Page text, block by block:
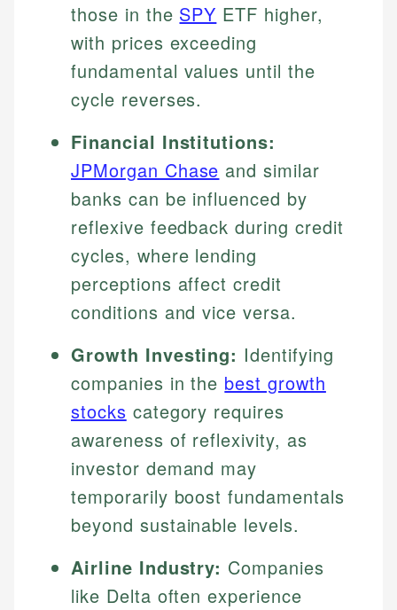
those in the SPY ETF higher,
with prices exceeding
fundamental values until the
cycle reverses.
Financial Institutions:
JPMorgan Chase and similar
banks can be influenced by
reflexive feedback during credit
cycles, where lending
perceptions affect credit
conditions and vice versa.
Growth Investing: Identifying
companies in the best growth
stocks category requires
awareness of reflexivity, as
investor demand may
temporarily boost fundamentals
beyond sustainable levels.
Airline Industry: Companies
like Delta often experience